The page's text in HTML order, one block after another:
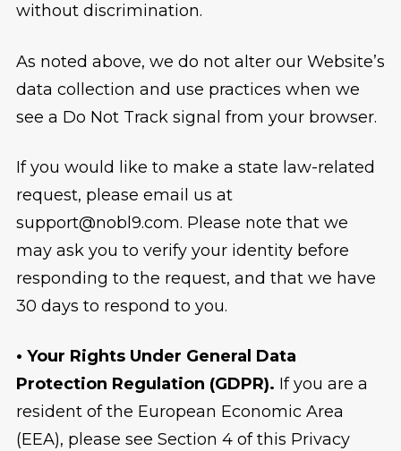
without discrimination.
As noted above, we do not alter our Website’s
data collection and use practices when we
see a Do Not Track signal from your browser.
If you would like to make a state law-related
request, please email us at
support@nobl9.com. Please note that we
may ask you to verify your identity before
responding to the request, and that we have
30 days to respond to you.
• Your Rights Under General Data
Protection Regulation (GDPR). If you are a
resident of the European Economic Area
(EEA), please see Section 4 of this Privacy